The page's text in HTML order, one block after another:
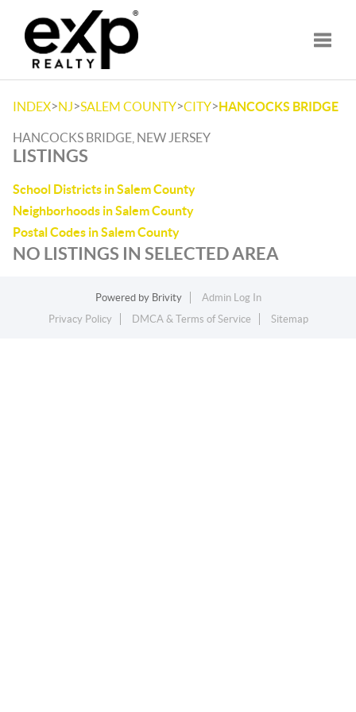
INDEX>NJ>SALEM COUNTY>CITY>HANCOCKS BRIDGE
HANCOCKS BRIDGE, NEW JERSEY
LISTINGS
School Districts in Salem County
Neighborhoods in Salem County
Postal Codes in Salem County
NO LISTINGS IN SELECTED AREA
Powered by Brivity
Admin Log In
Privacy Policy
DMCA & Terms of Service Sitemap